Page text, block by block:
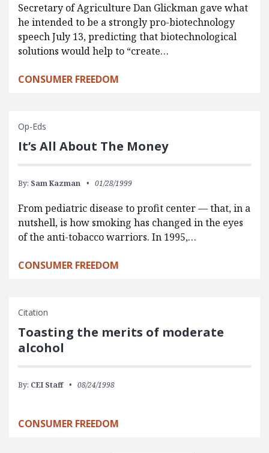
Secretary of Agriculture Dan Glickman gave what
he intended to be a strongly pro-biotechnology
speech July 13, predicting that biotechnological
solutions would help to “create…
CONSUMER FREEDOM
Op-Eds
It’s All About The Money
By: Sam Kazman 01/28/1999
From pediatric disease to profit center — that, in a
nutshell, is how smoking has changed in the eyes
of the anti-tobacco warriors. In 1995,…
CONSUMER FREEDOM
Citation
Toasting the merits of moderate
alcohol
By: CEI Staff 08/24/1998
CONSUMER FREEDOM